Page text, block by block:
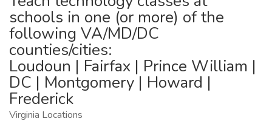
schools in one (or more) of the
following VA/MD/DC
counties/cities:
Loudoun | Fairfax | Prince William |
DC | Montgomery | Howard |
Frederick
Virginia Locations